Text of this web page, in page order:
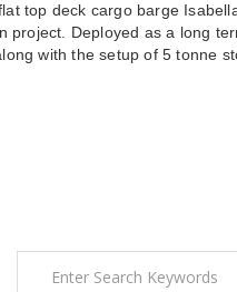
top deck cargo barge
Deployed as a long
with the setup of 5 tonne